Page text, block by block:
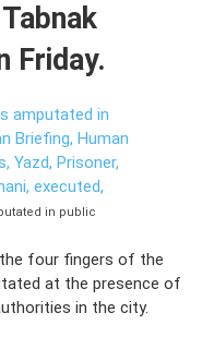
Friday.
in public
four fingers of the
at the presence of
in the city.